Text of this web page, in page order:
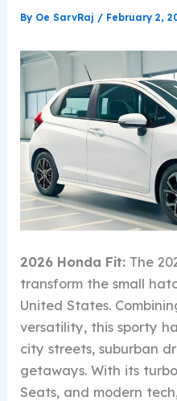
By Oe SarvRaj / February 2,
2026 Honda Fit: The
transform the small
United States.
versatility, this sporty
city streets, suburban
getaways. With its
Seats, and modern